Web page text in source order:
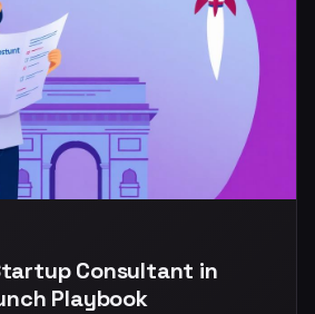
Consultant in
Playbook